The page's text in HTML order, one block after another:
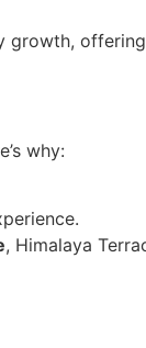
growth, offering
why:
, Himalaya